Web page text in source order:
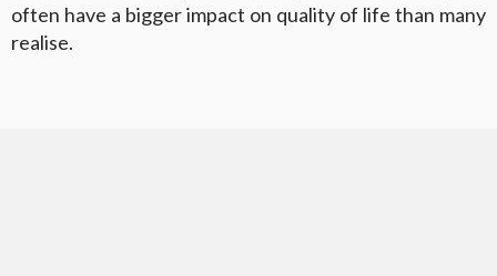
often have a bigger impact on quality of life than many
realise.